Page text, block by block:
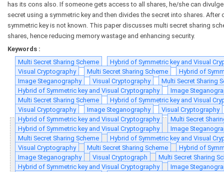
has its cons also. If someone gets access to all shares, he/she can
secret using a symmetric key and then divides the secret into shares.
symmetric key is not known. This paper discusses multi secret sharing
shares, hence reducing memory wastage and enhancing security.
Keywords :
Multi Secret Sharing Scheme
Hybrid of Symmetric key and Visual
Visual Cryptography
Multi Secret Sharing Scheme
Hybrid of
Image Steganography
Visual Cryptography
Multi Secret Sharing
Hybrid of Symmetric key and Visual Cryptography
Image
Multi Secret Sharing Scheme
Hybrid of Symmetric key and Visual
Visual Cryptography
Image Steganography
Visual Cryptography
Hybrid of Symmetric key and Visual Cryptography
Multi Secret
Hybrid of Symmetric key and Visual Cryptography
Image
Multi Secret Sharing Scheme
Hybrid of Symmetric key and Visual
Visual Cryptography
Multi Secret Sharing Scheme
Hybrid of
Image Steganography
Visual Cryptograph
Multi Secret Sharing
Hybrid of Symmetric key and Visual Cryptography
Image